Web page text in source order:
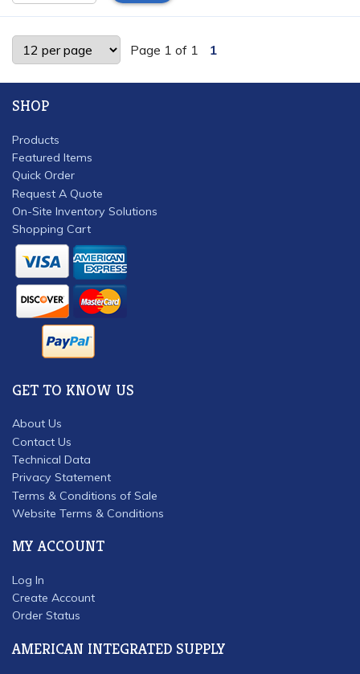
Page 1 of 1 1
SHOP
Products
Featured Items
Quick Order
Request A Quote
On-Site Inventory Solutions
Shopping Cart
GET TO KNOW US
About Us
Contact Us
Technical Data
Privacy Statement
Terms & Conditions of Sale
Website Terms & Conditions
MY ACCOUNT
Log In
Create Account
Order Status
AMERICAN INTEGRATED SUPPLY